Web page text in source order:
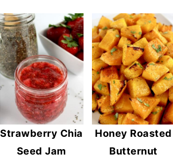
Strawberry Chia
Seed Jam
Honey Roasted
Butternut